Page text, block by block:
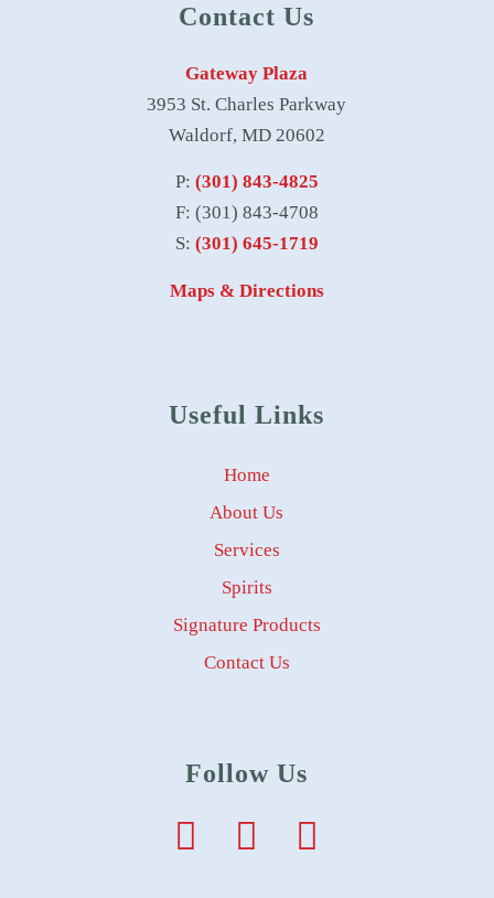
Contact Us
Gateway Plaza
3953 St. Charles Parkway
Waldorf, MD 20602
P: (301) 843-4825
F: (301) 843-4708
S: (301) 645-1719
Maps & Directions
Useful Links
Home
About Us
Services
Spirits
Signature Products
Contact Us
Follow Us